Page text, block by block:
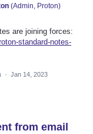
(Admin, Proton)
are joining forces:
standard-notes-
· Jan 14, 2023
from email